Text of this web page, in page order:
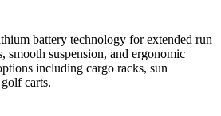
battery technology for extended run
smooth suspension, and ergonomic
including cargo racks, sun
carts.